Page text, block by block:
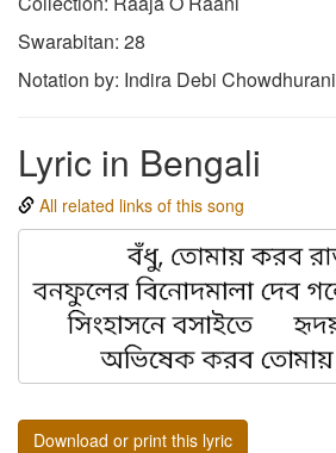
Swarabitan: 28
Notation by: Indira Debi Chowdhurani
Lyric in Bengali
All related links of this song
Download or print this lyric